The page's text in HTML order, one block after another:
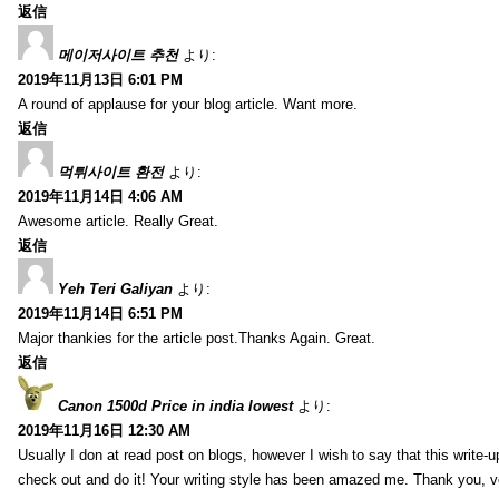
返信
메이저사이트 추천 より:
2019年11月13日 6:01 PM
A round of applause for your blog article. Want more.
返信
먹튀사이트 환전 より:
2019年11月14日 4:06 AM
Awesome article. Really Great.
返信
Yeh Teri Galiyan より:
2019年11月14日 6:51 PM
Major thankies for the article post.Thanks Again. Great.
返信
Canon 1500d Price in india lowest より:
2019年11月16日 12:30 AM
Usually I don at read post on blogs, however I wish to say that this write-
check out and do it! Your writing style has been amazed me. Thank you,